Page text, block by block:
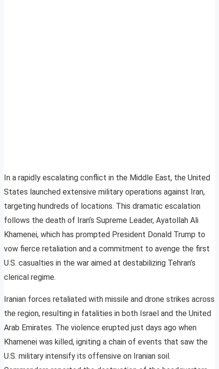
In a rapidly escalating conflict in the Middle East, the United
States launched extensive military operations against Iran,
targeting hundreds of locations. This dramatic escalation
follows the death of Iran’s Supreme Leader, Ayatollah Ali
Khamenei, which has prompted President Donald Trump to
vow fierce retaliation and a commitment to avenge the first
U.S. casualties in the war aimed at destabilizing Tehran’s
clerical regime.
Iranian forces retaliated with missile and drone strikes across
the region, resulting in fatalities in both Israel and the United
Arab Emirates. The violence erupted just days ago when
Khamenei was killed, igniting a chain of events that saw the
U.S. military intensify its offensive on Iranian soil.